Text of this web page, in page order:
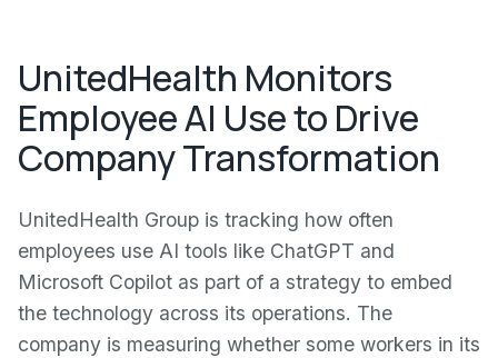
UnitedHealth Monitors
Employee AI Use to Drive
Company Transformation
UnitedHealth Group is tracking how often
employees use AI tools like ChatGPT and
Microsoft Copilot as part of a strategy to embed
the technology across its operations. The
company is measuring whether some workers in its